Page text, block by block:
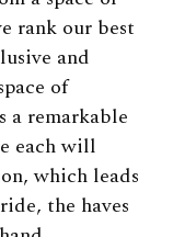
rank our best
and
of
a remarkable
each will
which leads
the haves